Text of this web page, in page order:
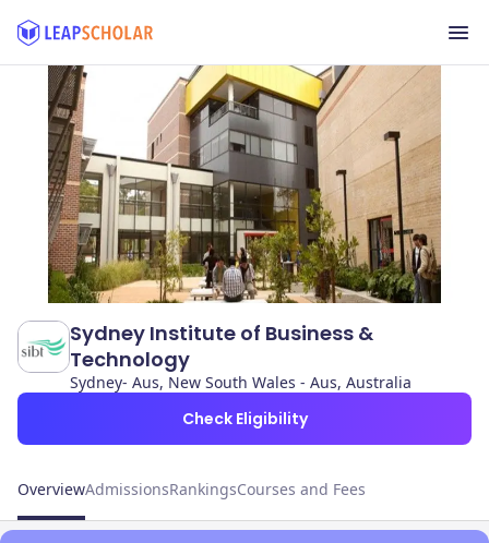
Sydney Institute of Business &
Technology
Sydney- Aus, New South Wales - Aus, Australia
Check Eligibility
OverviewAdmissionsRankingsCourses and Fees